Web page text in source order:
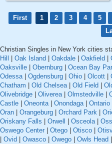
First 1 2 3 4 5
Christian Singles in New York cities
Hill
Oak Island Oakdale Oakfield
Oaksville
Obernburg Ocean Bay
Odessa| Ogdensburg Ohio Olcott
Chatham
Old Chelsea| Old Field
Olivebridge
Oliverea| Olmstedville
Castle
Oneonta| Onondaga| Ontario
Oran
Orangeburg Orchard Park
Oriskany Falls
Orwell Osceola|
Oswego Center
Otego Otisco
Ovid Owasco Owego Owls Head